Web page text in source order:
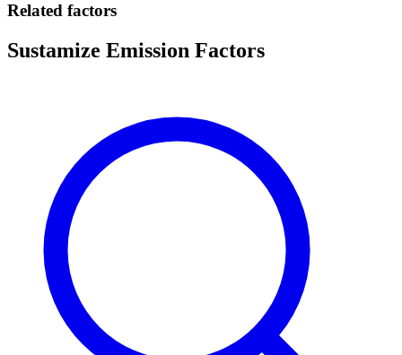
Related factors
Sustamize Emission Factors